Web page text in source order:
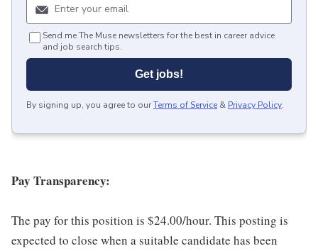
Send me The Muse newsletters for the best in career advice
and job search tips.
Get jobs!
By signing up, you agree to ourTerms of Service & Privacy Policy.
Pay Transparency:
The pay for this position is $24.00/hour. This posting is
expected to close when a suitable candidate has been